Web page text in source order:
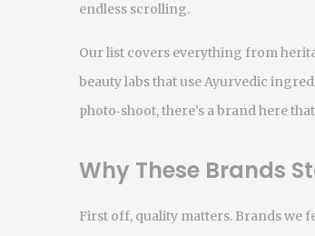
endless scrolling.
Our list covers everything from
beauty labs that use Ayurvedic
photo‑shoot, there’s a brand here
Why These Brands
First off, quality matters. Brands we